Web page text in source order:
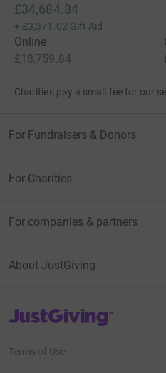
£34,684.84
+ £3,371.02 Gift Aid
Online
£18,759.84
Charities pay a small fee for our
For Fundraisers & Donors
For Charities
For companies & partners
About JustGiving
JustGiving’s homepage
Terms of Use